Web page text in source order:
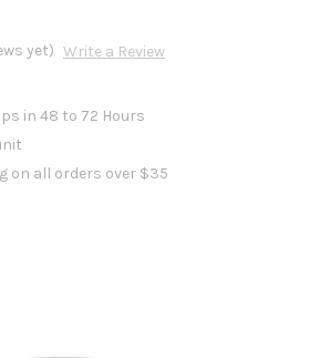
yet) Write a Review
in 48 to 72 Hours
on all orders over $35